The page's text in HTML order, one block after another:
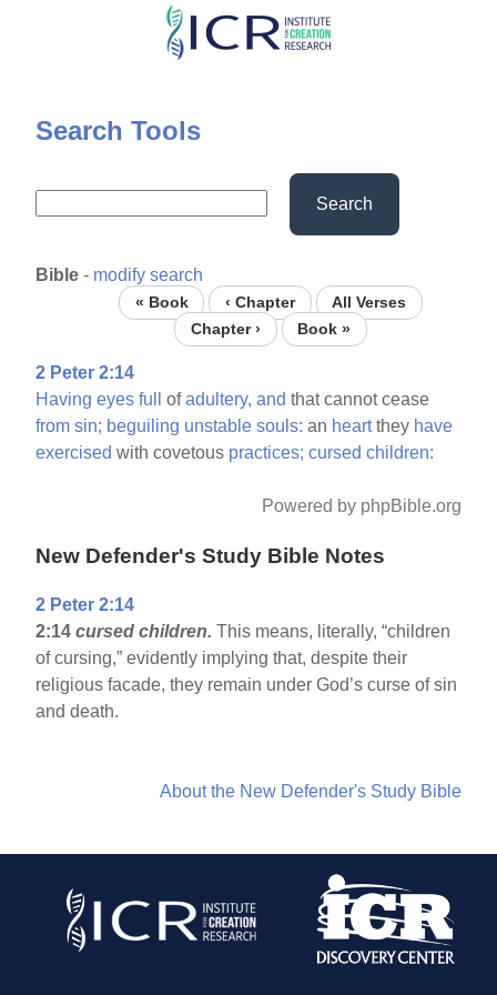
Skip
content
Search Tools
Search
Bible - modify search
« Book ‹ Chapter
All Verses
Chapter ›
Book »
2 Peter 2:14
Having eyes full ofadultery, and that cannot cease
from sin; beguiling unstable souls: an heartthey have
exercised with covetous practices; cursed children:
Powered by phpBible.org
New Defender's Study Bible Notes
2 Peter 2:14
2:14 cursed children.This means, literally, “children
of cursing,” evidently implying that, despite their
religious facade, they remain under God’s curse of sin
and death.
About the New Defender's Study Bible